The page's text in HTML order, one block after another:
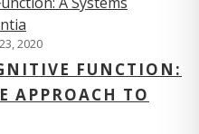
2020
FUNCTION:
APPROACH TO